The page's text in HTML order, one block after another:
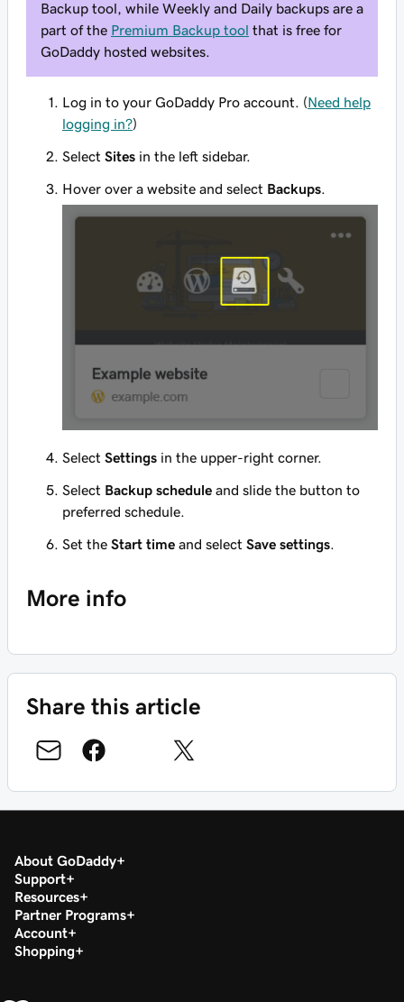
Backup tool, while Weekly and Daily backups are a
part of the Premium Backup tool that is free for
GoDaddy hosted websites.
Log in to your GoDaddy Pro account. (Need help
logging in?)
Select Sites in the left sidebar.
Hover over a website and select Backups
Select Settings in the upper-right corner.
Select Backup schedule and slide the button to
preferred schedule.
Set the Start time and select Save settings.
More info
Share this article
About GoDaddy
Support
Resources
Partner Programs
Account
Shopping